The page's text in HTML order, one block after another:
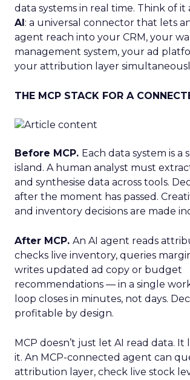
data systems in real time. Think of it
AI: a universal connector that lets
agent reach into your CRM, your
management system, your ad
your attribution layer
THE MCP STACK FOR A
Before MCP. Each data system is a
island. A human analyst must
and synthesise data across tools.
after the moment has passed.
and inventory decisions are made
After MCP. An AI agent reads
checks live inventory, queries
writes updated ad copy or budget
recommendations — in a single
loop closes in minutes, not days.
profitable by design.
MCP doesn’t just let AI read data. It
it. An MCP-connected agent can
attribution layer, check live stock